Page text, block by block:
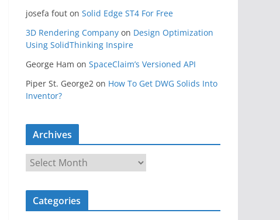
josefa fout on Solid Edge ST4 For Free
3D Rendering Company on Design Optimization
Using SolidThinking Inspire
George Ham on SpaceClaim’s Versioned API
Piper St. George2 on How To Get DWG Solids Into
Inventor?
Archives
r
c
Categories